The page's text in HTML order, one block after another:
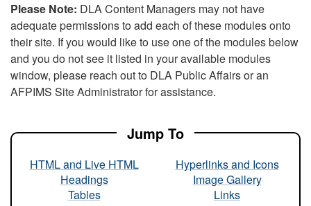
Please Note: DLA Content Managers may not have
adequate permissions to add each of these modules onto
their site. If you would like to use one of the modules below
and you do not see it listed in your available modules
window, please reach out to DLA Public Affairs or an
AFPIMS Site Administrator for assistance.
Jump To
HTML and Live HTML
Headings
Tables
Hyperlinks and Icons
Image Gallery
Links